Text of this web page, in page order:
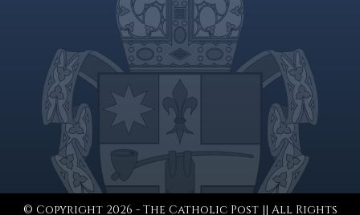
© Copyright 2026 - The Catholic Post || All Rights